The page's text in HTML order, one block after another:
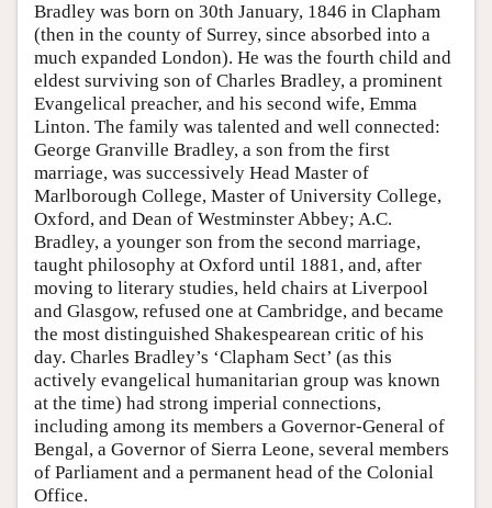
Bradley was born on 30th January, 1846 in Clapham
(then in the county of Surrey, since absorbed into a
much expanded London). He was the fourth child and
eldest surviving son of Charles Bradley, a prominent
Evangelical preacher, and his second wife, Emma
Linton. The family was talented and well connected:
George Granville Bradley, a son from the first
marriage, was successively Head Master of
Marlborough College, Master of University College,
Oxford, and Dean of Westminster Abbey; A.C.
Bradley, a younger son from the second marriage,
taught philosophy at Oxford until 1881, and, after
moving to literary studies, held chairs at Liverpool
and Glasgow, refused one at Cambridge, and became
the most distinguished Shakespearean critic of his
day. Charles Bradley’s ‘Clapham Sect’ (as this
actively evangelical humanitarian group was known
at the time) had strong imperial connections,
including among its members a Governor-General of
Bengal, a Governor of Sierra Leone, several members
of Parliament and a permanent head of the Colonial
Office.